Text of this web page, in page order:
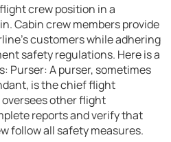
crew position in a
Cabin crew members provide
customers while adhering
safety regulations. Here is a
Purser: A purser, sometimes
is the chief flight
other flight
reports and verify that
follow all safety measures.